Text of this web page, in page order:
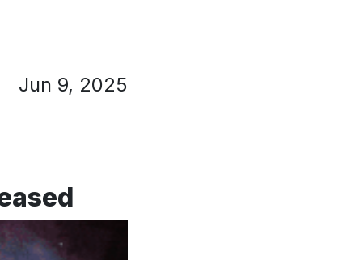
Jun 9, 2025